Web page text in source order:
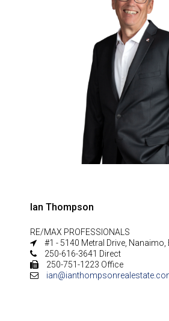
Ian Thompson
RE/MAX PROFESSIONALS
#1 - 5140 Metral Drive, Nanaimo,
250-616-3641 Direct
250-751-1223 Office